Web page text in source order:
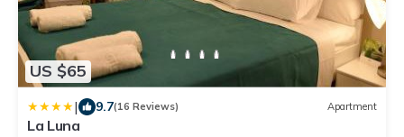
US $65
| 9.7(16 Reviews) Apartment
La Luna